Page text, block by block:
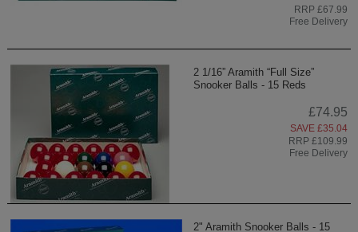
RRP £67.99
Free Delivery
2 1/16” Aramith “Full Size”
Snooker Balls - 15 Reds
£74.95
SAVE £35.04
RRP £109.99
Free Delivery
2" Aramith Snooker Balls - 15